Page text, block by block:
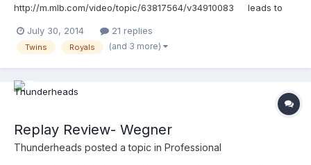
http://m.mlb.com/video/topic/63817564/v34910083 leads to
July 30, 2014
21 replies
Twins Royals (and 3 more)
Replay Review- Wegner
Thunderheads posted a topic in Professional